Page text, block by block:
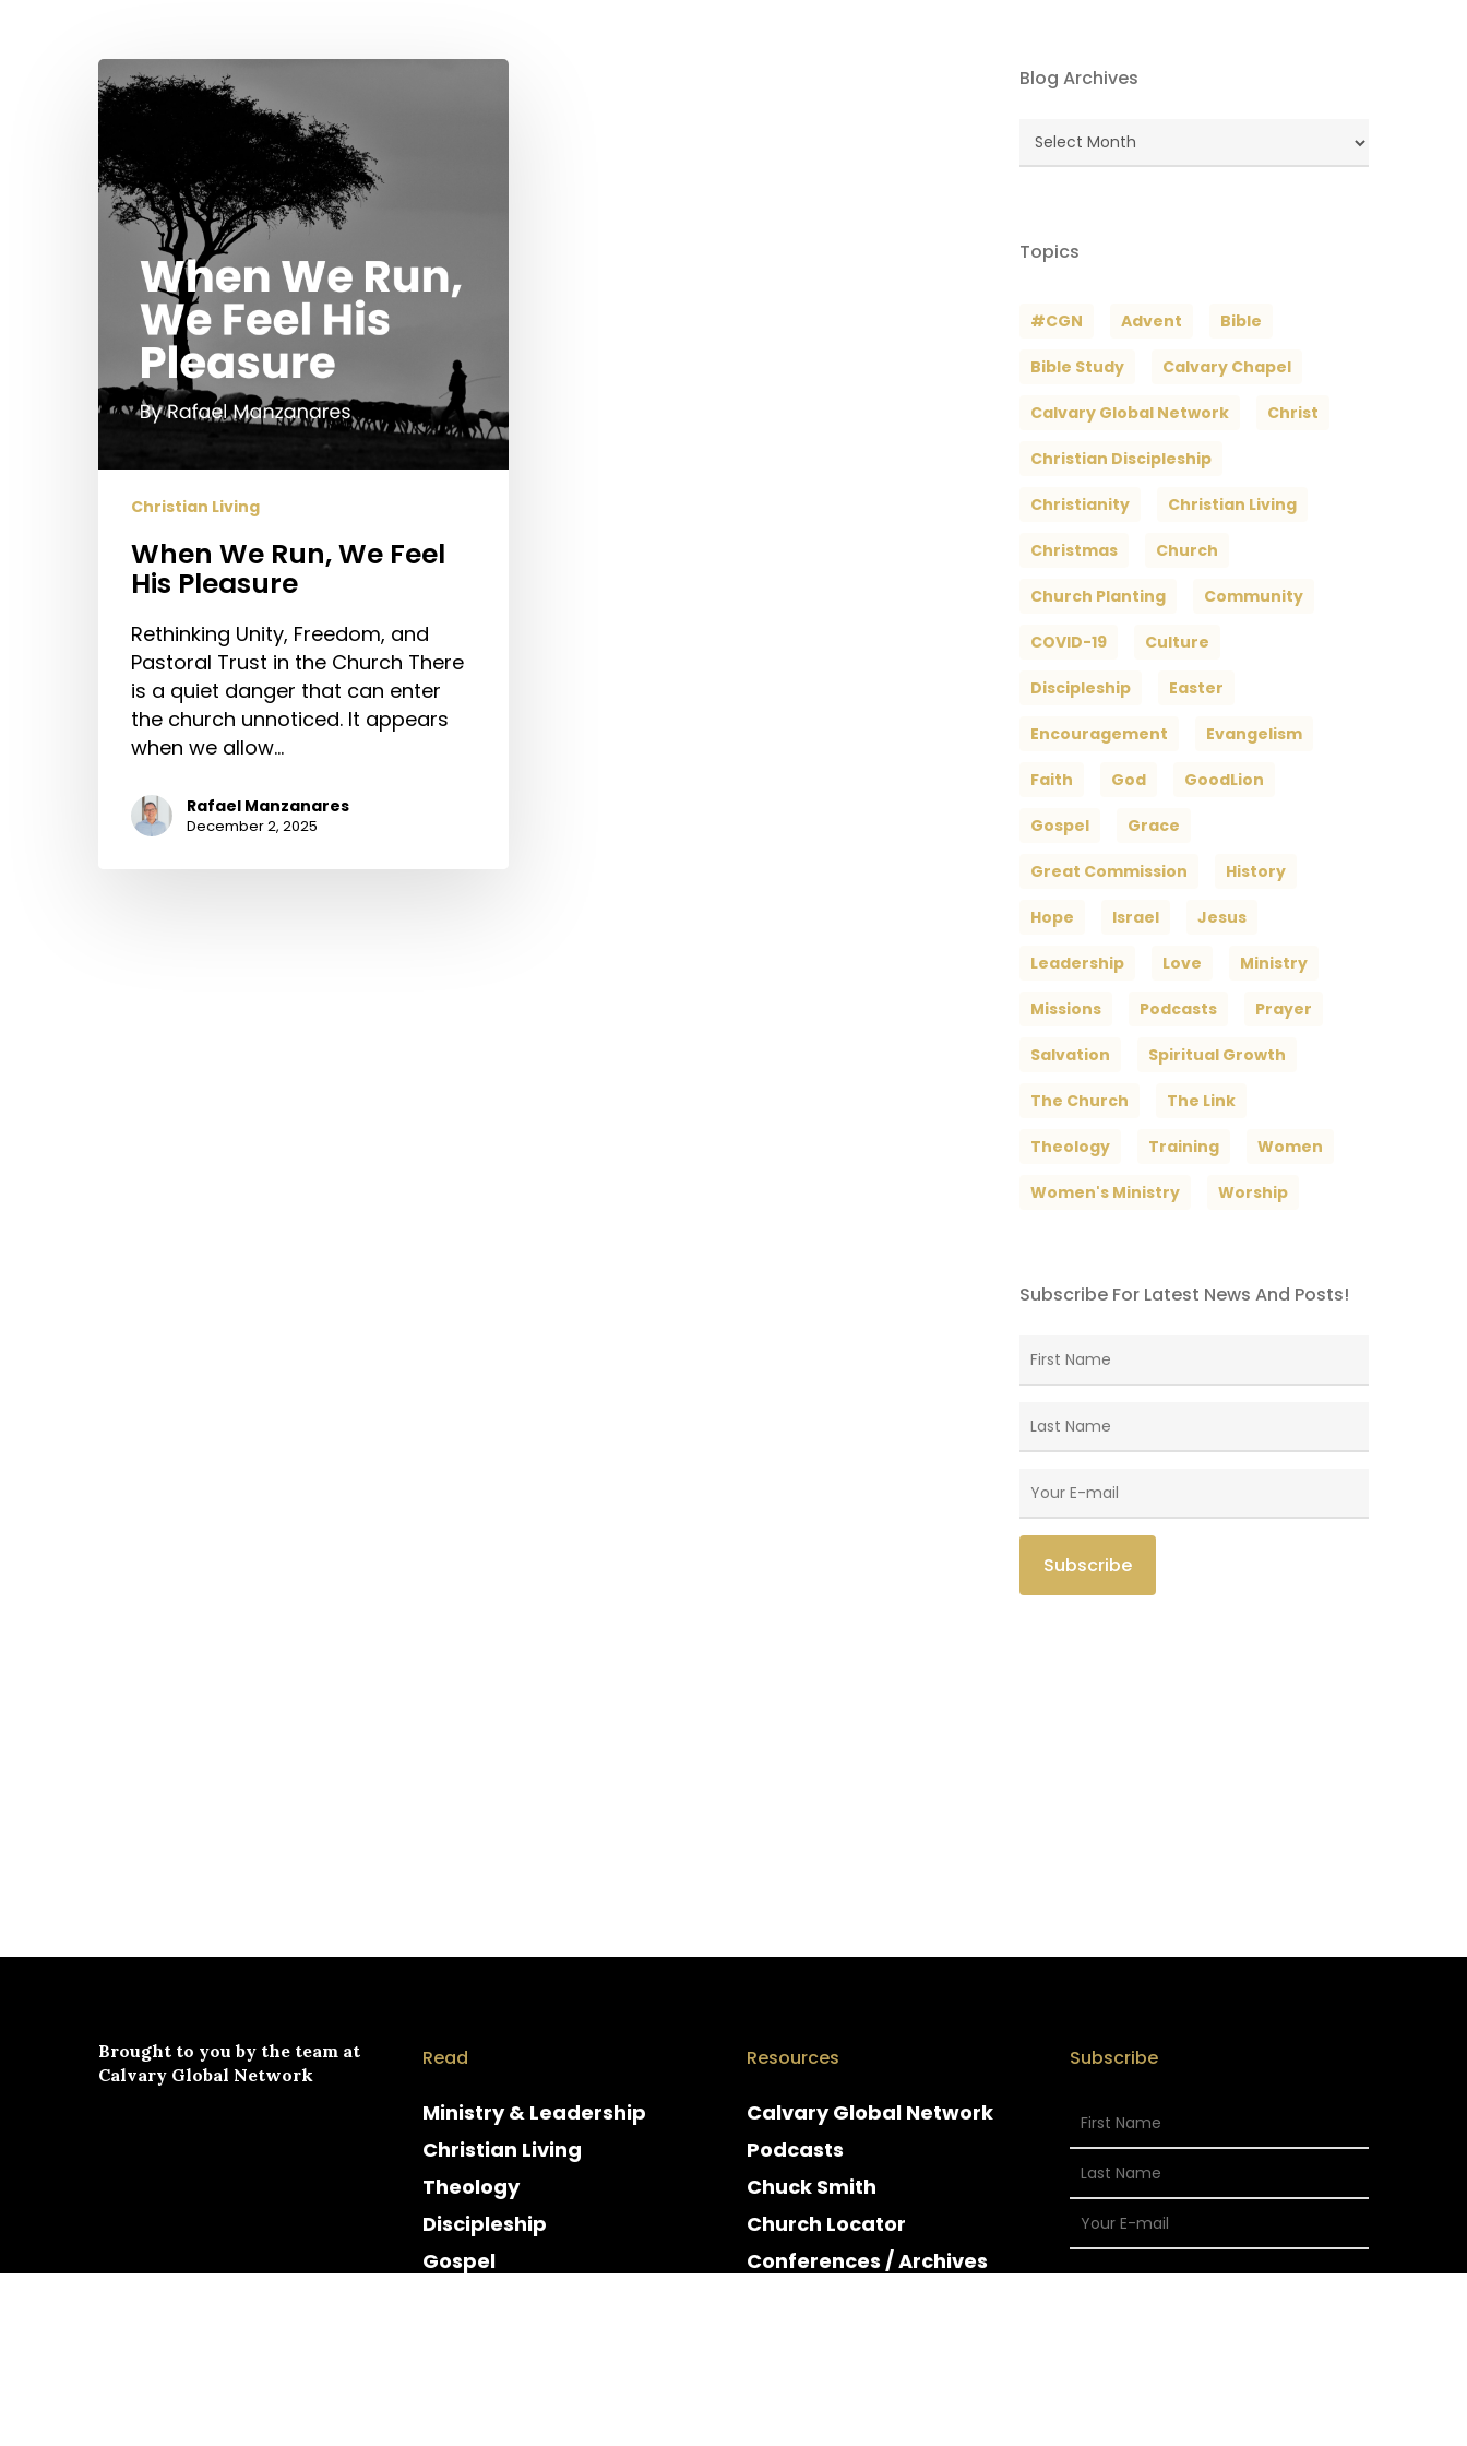
Hit enter to search or ESC to close
When
We
We
Feel
His
Pleasure
Christian Living
When We Run, We Feel
His Pleasure
Rethinking Unity, Freedom, and
Pastoral Trust in the Church There
is a quiet danger that can enter
the church unnoticed. It appears
when we allow…
Rafael Manzanares
December 2, 2025
Blog Archives
Blog
Topics
#CGN Advent Bible
Bible Study Calvary Chapel
Calvary Global Network Christ
Christian Discipleship
Christianity Christian Living
Christmas Church
Church Planting Community
COVID-19 Culture
Discipleship Easter
Encouragement Evangelism
Faith God GoodLion
Gospel Grace
Great Commission History
Hope Israel Jesus
Leadership Love Ministry
Missions Podcasts Prayer
Salvation Spiritual Growth
The Church The Link
Theology Training Women
Women's Ministry Worship
Subscribe For Latest News And Posts!
Brought to you by the team at
Calvary Global Network
Read
Ministry & Leadership
Christian Living
Theology
Discipleship
Gospel
Resources
Calvary Global Network
Podcasts
Chuck Smith
Church Locator
Conferences / Archives
Subscribe